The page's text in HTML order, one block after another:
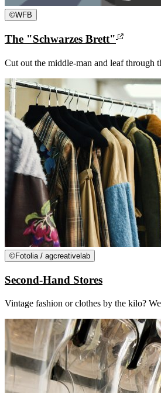
©WFB
The "Schwarzes Brett"
Cut out the middle-man and leaf through
©Fotolia / agcreativelab
Second-Hand Stores
Vintage fashion or clothes by the kilo?